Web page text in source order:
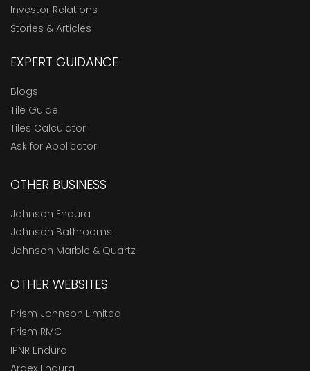
Investor Relations
Stories & Articles
EXPERT GUIDANCE
Blogs
Tile Guide
Tiles Calculator
Ask for Applicator
OTHER BUSINESS
Johnson Endura
Johnson Bathrooms
Johnson Marble & Quartz
OTHER WEBSITES
Prism Johnson Limited
Prism RMC
IPNR Endura